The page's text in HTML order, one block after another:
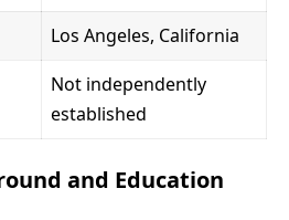
Los Angeles, California
Not independently
established
and Education